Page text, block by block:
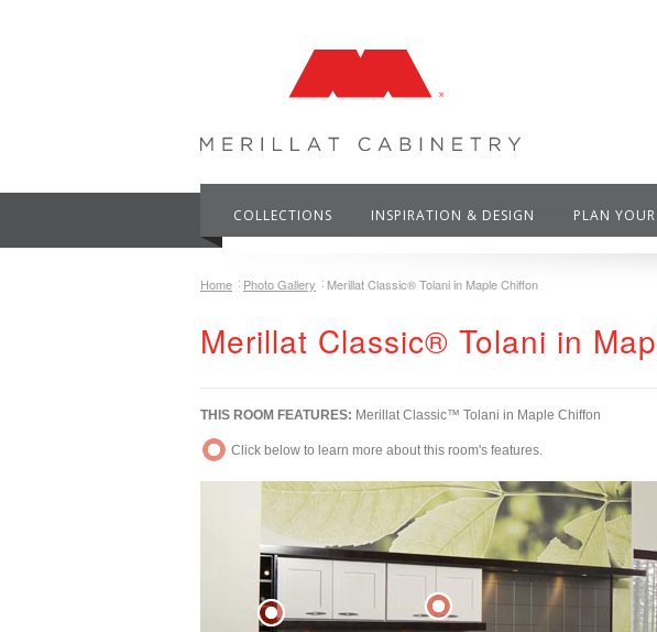
COLLECTIONS INSPIRATION & DESIGN PLAN
Home Photo Gallery Merillat Classic® Tolani in Maple Chiffon
Merillat Classic® Tolani in
THIS ROOM FEATURES: Merillat Classic™ Tolani in Maple Chiffon
Click below to learn more about this room's features.